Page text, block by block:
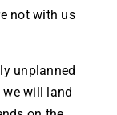
not with us
unplanned
we will land